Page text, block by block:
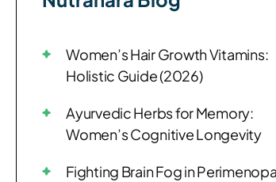
Women’s Hair Growth Vitamins:
Holistic Guide (2026)
Ayurvedic Herbs for Memory:
Women’s Cognitive Longevity
Fighting Brain Fog in